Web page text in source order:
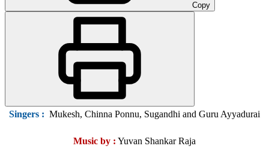
Copy
Singers : Mukesh, Chinna Ponnu, Sugandhi and Guru Ayyadurai
Music by : Yuvan Shankar Raja